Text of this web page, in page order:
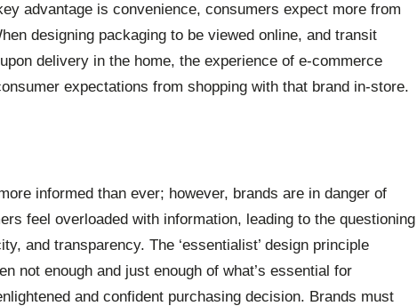
advantage is convenience, consumers expect more from
designing packaging to be viewed online, and transit
delivery in the home, the experience of e-commerce
expectations from shopping with that brand in-store.
informed than ever; however, brands are in danger of
feel overloaded with information, leading to the questioning
and transparency. The ‘essentialist’ design principle
not enough and just enough of what’s essential for
and confident purchasing decision. Brands must